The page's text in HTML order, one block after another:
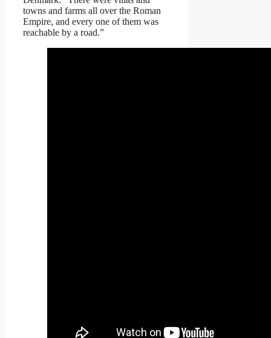
towns and farms all over the Roman
Empire, and every one of them was
reachable by a road.”